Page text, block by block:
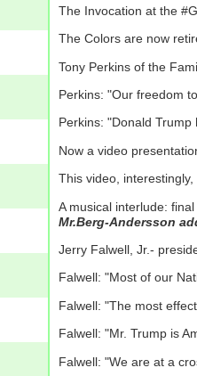
The Invocation at the
The Colors are now
Tony Perkins of the
Perkins: "Our freedom
Perkins: "Donald
Now a video
This video,
A musical interlude:
Mr.Berg-Andersson
Jerry Falwell, Jr.-
Falwell: "Most of our
Falwell: "The most
Falwell: "Mr. Trump is
Falwell: "We are at a